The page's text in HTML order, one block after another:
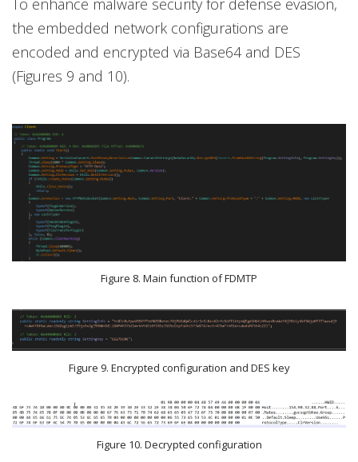
To enhance malware security for defense evasion,
the embedded network configurations are
encoded and encrypted via Base64 and DES
(Figures 9 and 10).
Figure 8. Main function of FDMTP
Figure 9. Encrypted configuration and DES key
Figure 10. Decrypted configuration